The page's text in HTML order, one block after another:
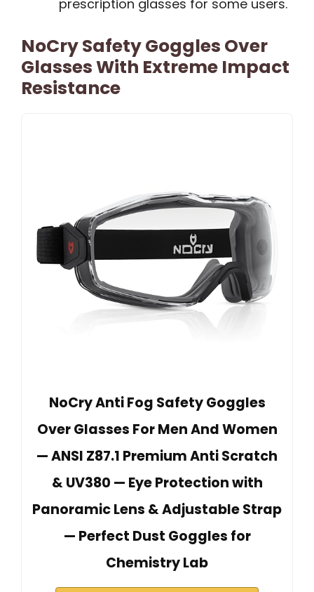
prescription glasses for some users.
NoCry Safety Goggles Over
Glasses With Extreme Impact
Resistance
NoCry Anti Fog Safety Goggles
Over Glasses For Men And Women
— ANSI Z87.1 Premium Anti Scratch
& UV380 — Eye Protection with
Panoramic Lens & Adjustable Strap
— Perfect Dust Goggles for
Chemistry Lab